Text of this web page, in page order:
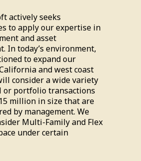
actively seeks
to apply our expertise in
and asset
In today’s environment,
to expand our
and west coast
consider a wide variety
or portfolio transactions
million in size that are
by management. We
Multi-Family and Flex
under certain